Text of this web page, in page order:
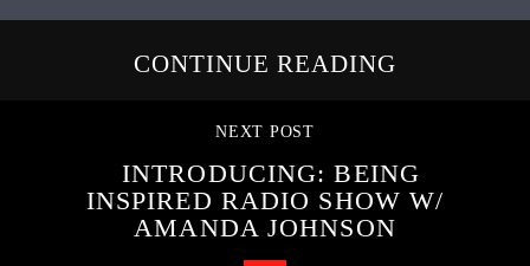
CONTINUE READING
NEXT POST
INTRODUCING: BEING
INSPIRED RADIO SHOW W/
AMANDA JOHNSON